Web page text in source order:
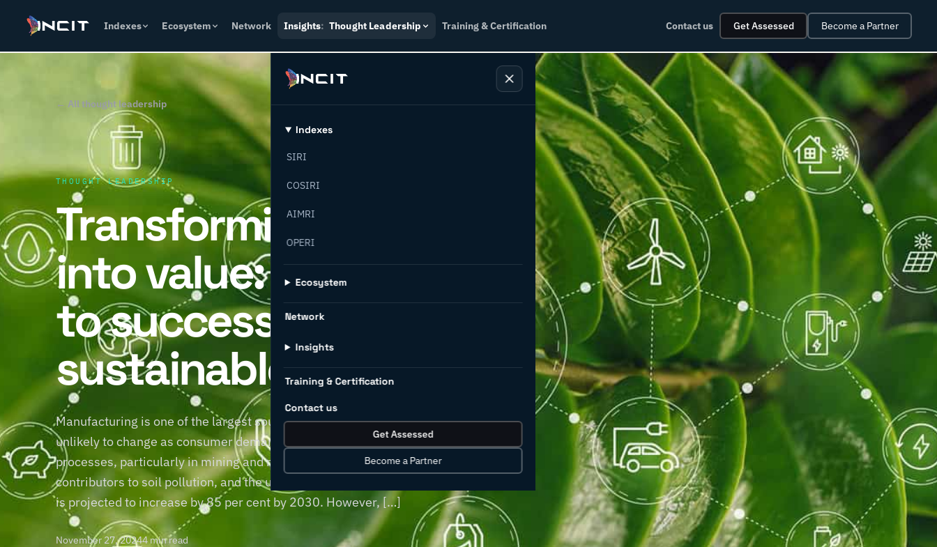
Indexes Ecosystem Network Insights: Thought Leadership Training & Certification Contact us Get Assessed Become a Partner
Indexes
SIRI
COSIRI
AIMRI
OPERI
Ecosystem
Network
Insights
Training & Certification
Contact us
Get Assessed
Become a Partner
← All thought leadership
THOUGHT LEADERSHIP
Transforming waste
into value: 5 pathways
to successful
sustainable land use
Manufacturing is one of the largest sources of pollution worldwide, and this is
unlikely to change as consumer demand for products continues to grow. Industrial
processes, particularly in mining and manufacturing, have historically been major
contributors to soil pollution, and the use of chemicals—excluding pharmaceuticals—
is projected to increase by 85 per cent by 2030. However, […]
November 27, 20244 min read